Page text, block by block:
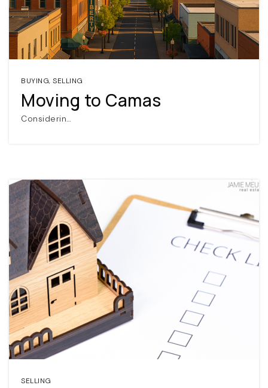
(360) 798-7127
BUYING, SELLING
Moving to Camas
Considerin…
SELLING